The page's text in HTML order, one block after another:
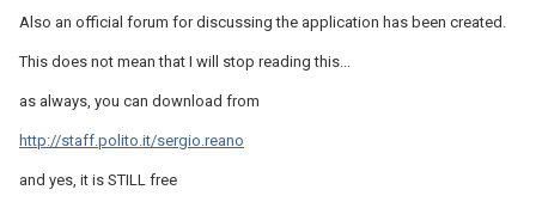
Also an official forum for discussing the application has been created.
This does not mean that I will stop reading this...
as always, you can download from
http://staff.polito.it/sergio.reano
and yes, it is STILL free